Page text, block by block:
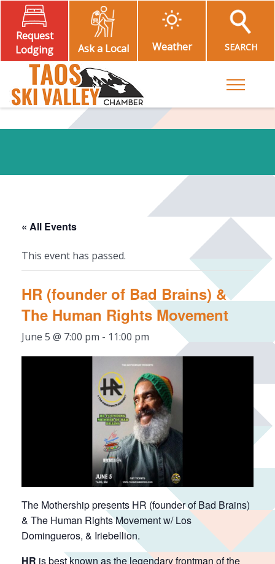
Request
Lodging
Ask a Local Weather SEARCH
Toggle
« All Events
This event has passed.
HR (founder of Bad Brains) &
The Human Rights Movement
June 5 @ 7:00 pm - 11:00 pm
The Mothership presents HR (founder of Bad Brains)
& The Human Rights Movement w/ Los
Domingueros, & Iriebellion.
HR is best known as the legendary frontman of the